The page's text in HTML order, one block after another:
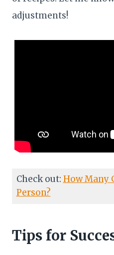
adjustments!
Check out: How Many
Person?
Tips for